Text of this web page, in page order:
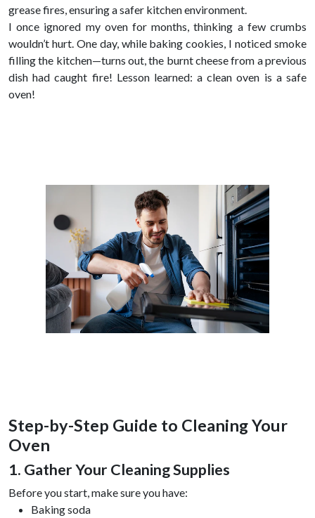
grease fires, ensuring a safer kitchen environment.
I once ignored my oven for months, thinking a few crumbs
wouldn’t hurt. One day, while baking cookies, I noticed smoke
filling the kitchen—turns out, the burnt cheese from a previous
dish had caught fire! Lesson learned: a clean oven is a safe
oven!
Step-by-Step Guide to Cleaning Your
Oven
1. Gather Your Cleaning Supplies
Before you start, make sure you have:
Baking soda